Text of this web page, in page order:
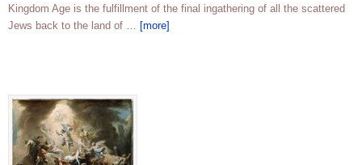
Kingdom Age is the fulfillment of the final ingathering of all the scattered
Jews back to the land of … [more]